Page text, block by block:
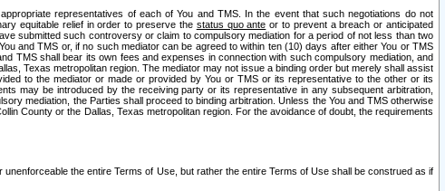
representatives of each of You and TMS. In the event that such negotiations do not
equitable relief in order to preserve the status quo ante or to prevent a breach or anticipated
submitted such controversy or claim to compulsory mediation for a period of not less than two
and TMS or, if no such mediator can be agreed to within ten (10) days after either You or TMS
TMS shall bear its own fees and expenses in connection with such compulsory mediation, and
Texas metropolitan region. The mediator may not issue a binding order but merely shall assist
to the mediator or made or provided by You or TMS or its representative to the other or its
may be introduced by the receiving party or its representative in any subsequent arbitration,
mediation, the Parties shall proceed to binding arbitration. Unless the You and TMS otherwise
County or the Dallas, Texas metropolitan region. For the avoidance of doubt, the requirements
the entire Terms of Use, but rather the entire Terms of Use shall be construed as if